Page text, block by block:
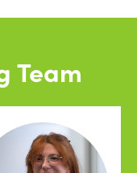
Team